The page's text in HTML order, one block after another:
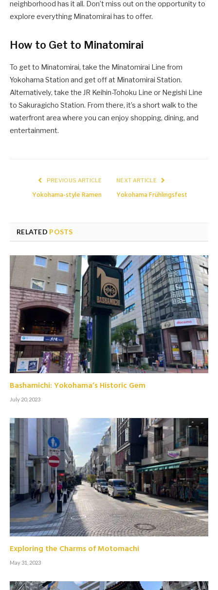
neighborhood has it all. Don’t miss out on the opportunity to
explore everything Minatomirai has to offer.
How to Get to Minatomirai
To get to Minatomirai, take the Minatomirai Line from
Yokohama Station and get off at Minatomirai Station.
Alternatively, take the JR Keihin-Tohoku Line or Negishi Line
to Sakuragicho Station. From there, it’s a short walk to the
waterfront area where you can enjoy shopping, dining, and
entertainment.
PREVIOUS ARTICLE
Yokohama-style Ramen
NEXT ARTICLE
Yokohama Frühlingsfest
RELATED POSTS
Bashamichi: Yokohama’s Historic Gem
July 20, 2023
Exploring the Charms of Motomachi
May 31, 2023